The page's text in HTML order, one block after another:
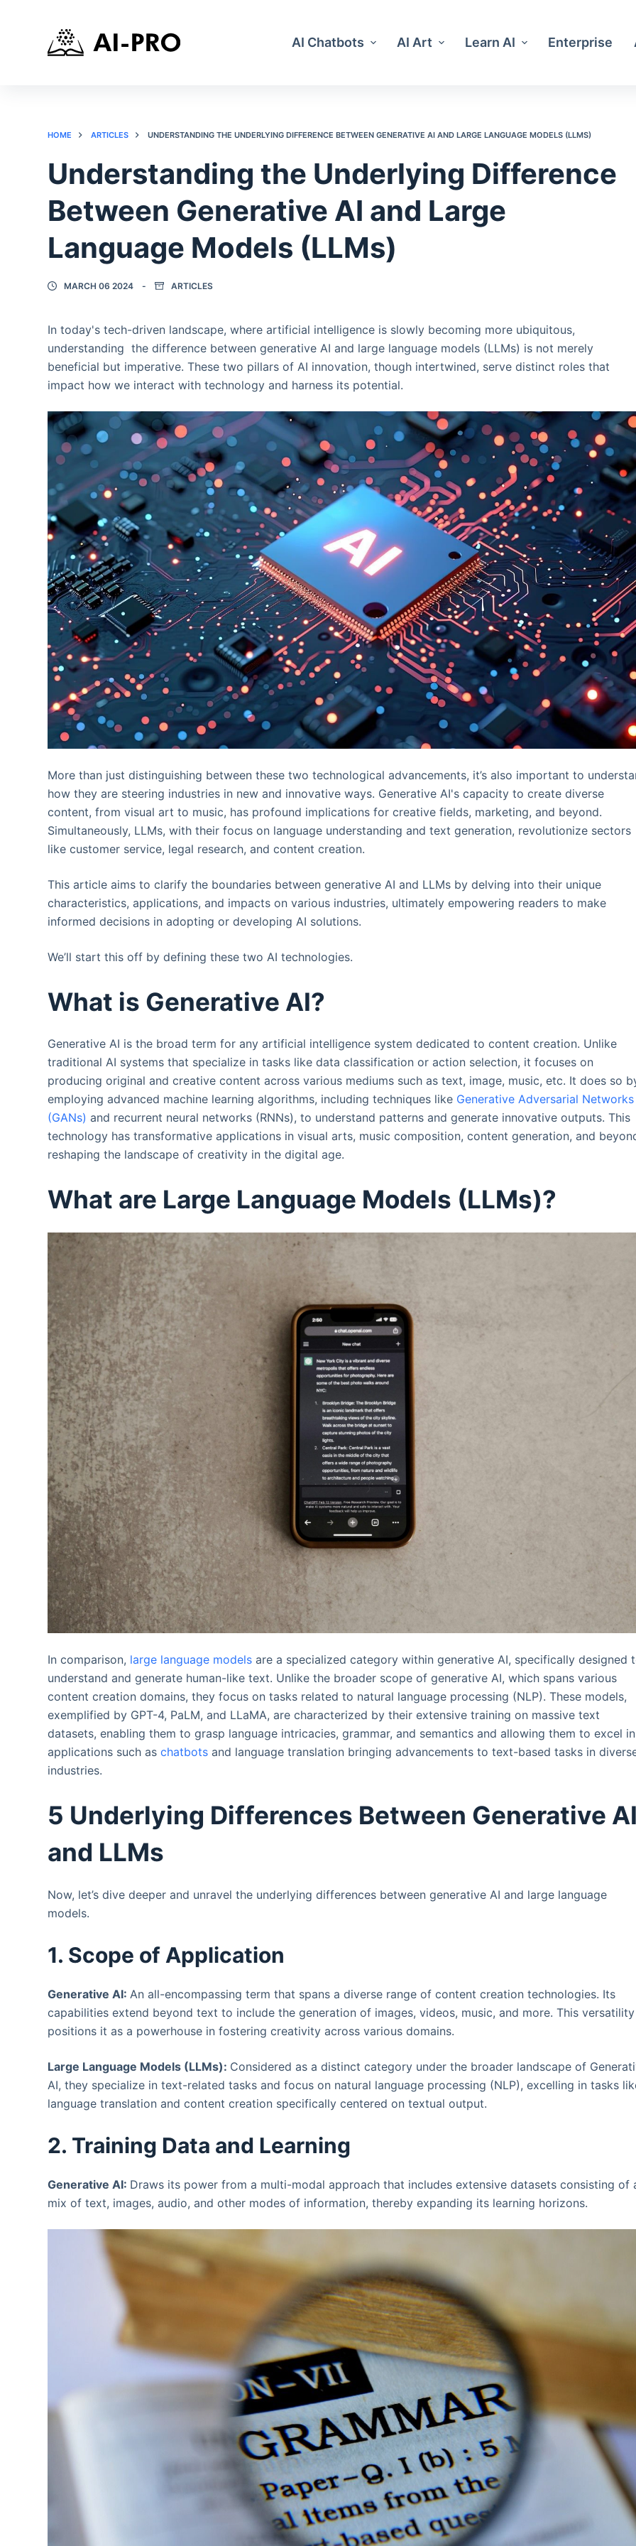
AI Chatbots AI Art Learn AI Enterprise
HOME ARTICLES UNDERSTANDING THE UNDERLYING DIFFERENCE BETWEEN GENERATIVE AI AND LARGE LANGUAGE MODELS (LLMS)
Understanding the Underlying Difference
Between Generative AI and Large
Language Models (LLMs)
MARCH 06 2024 ARTICLES
In today's tech-driven landscape, where artificial intelligence is slowly becoming more ubiquitous,
understanding the difference between generative AI and large language models (LLMs) is not merely
beneficial but imperative. These two pillars of AI innovation, though intertwined, serve distinct roles that
impact how we interact with technology and harness its potential.
More than just distinguishing between these two technological advancements, it’s also important to
how they are steering industries in new and innovative ways. Generative AI's capacity to create diverse
content, from visual art to music, has profound implications for creative fields, marketing, and beyond.
Simultaneously, LLMs, with their focus on language understanding and text generation, revolutionize sectors
like customer service, legal research, and content creation.
This article aims to clarify the boundaries between generative AI and LLMs by delving into their unique
characteristics, applications, and impacts on various industries, ultimately empowering readers to make
informed decisions in adopting or developing AI solutions.
We’ll start this off by defining these two AI technologies.
What is Generative AI?
Generative AI is the broad term for any artificial intelligence system dedicated to content creation. Unlike
traditional AI systems that specialize in tasks like data classification or action selection, it focuses on
producing original and creative content across various mediums such as text, image, music, etc. It does so
employing advanced machine learning algorithms, including techniques like Generative Adversarial Networks
(GANs) and recurrent neural networks (RNNs), to understand patterns and generate innovative outputs. This
technology has transformative applications in visual arts, music composition, content generation, and
reshaping the landscape of creativity in the digital age.
What are Large Language Models (LLMs)?
In comparison, large language models are a specialized category within generative AI, specifically designed
understand and generate human-like text. Unlike the broader scope of generative AI, which spans various
content creation domains, they focus on tasks related to natural language processing (NLP). These models,
exemplified by GPT-4, PaLM, and LLaMA, are characterized by their extensive training on massive text
datasets, enabling them to grasp language intricacies, grammar, and semantics and allowing them to excel in
applications such aschatbots and language translation bringing advancements to text-based tasks in
industries.
5 Underlying Differences Between Generative
and LLMs
Now, let’s dive deeper and unravel the underlying differences between generative AI and large language
models.
1. Scope of Application
Generative AI: An all-encompassing term that spans a diverse range of content creation technologies. Its
capabilities extend beyond text to include the generation of images, videos, music, and more. This versatility
positions it as a powerhouse in fostering creativity across various domains.
Large Language Models (LLMs): Considered as a distinct category under the broader landscape of
AI, they specialize in text-related tasks and focus on natural language processing (NLP), excelling in tasks
language translation and content creation specifically centered on textual output.
2. Training Data and Learning
Generative AI: Draws its power from a multi-modal approach that includes extensive datasets consisting of
mix of text, images, audio, and other modes of information, thereby expanding its learning horizons.